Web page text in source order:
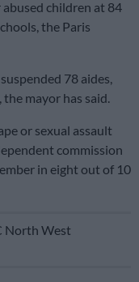
children at 84
the Paris
78 aides,
mayor has said.
or sexual assault
commission
in eight out of 10
North West